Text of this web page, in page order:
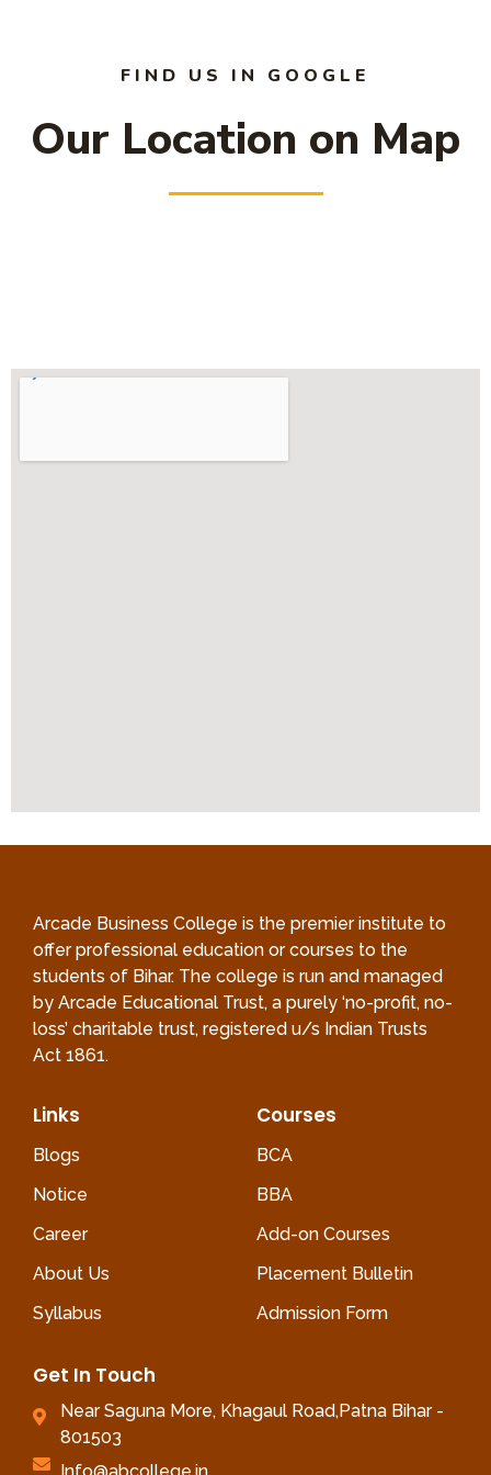
FIND US IN GOOGLE
Our Location on Map
Arcade Business College is the premier institute to
offer professional education or courses to the
students of Bihar. The college is run and managed
by Arcade Educational Trust, a purely ‘no-profit, no-
loss’ charitable trust, registered u/s Indian Trusts
Act 1861.
Links
Blogs
Notice
Career
About Us
Syllabus
Courses
BCA
BBA
Add-on Courses
Placement Bulletin
Admission Form
Get In Touch
Near Saguna More, Khagaul Road,Patna Bihar -
801503